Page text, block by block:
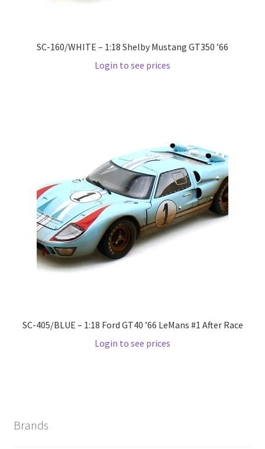
WishlistSC-160/WHITE – 1:18 Shelby Mustang GT350 ’66
Login to see prices
SC-405/BLUE – 1:18 Ford GT40 ’66 LeMans #1 After Race
Login to see prices
Brands